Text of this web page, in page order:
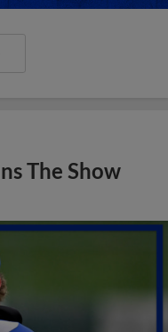
The Show